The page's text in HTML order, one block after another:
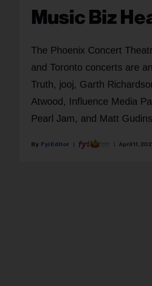
Music Biz
The Phoenix Concert
and Toronto concerts are
Truth, jooj, Garth
Atwood, Influence Media
Pearl Jam, and Matt
Fyi Editor April 11,